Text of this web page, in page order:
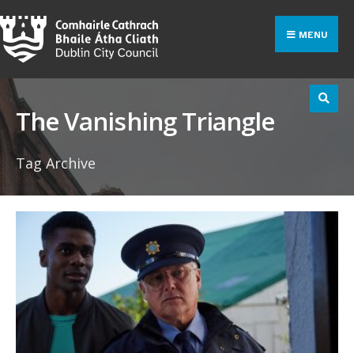
Skip
to
content
MENU
The Vanishing Triangle
Tag Archive
for: